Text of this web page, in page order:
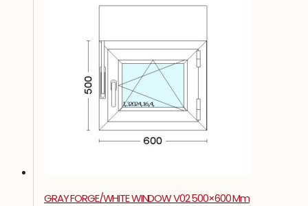
GRAY FORGE/WHITE WINDOW V02 500×600 Mm